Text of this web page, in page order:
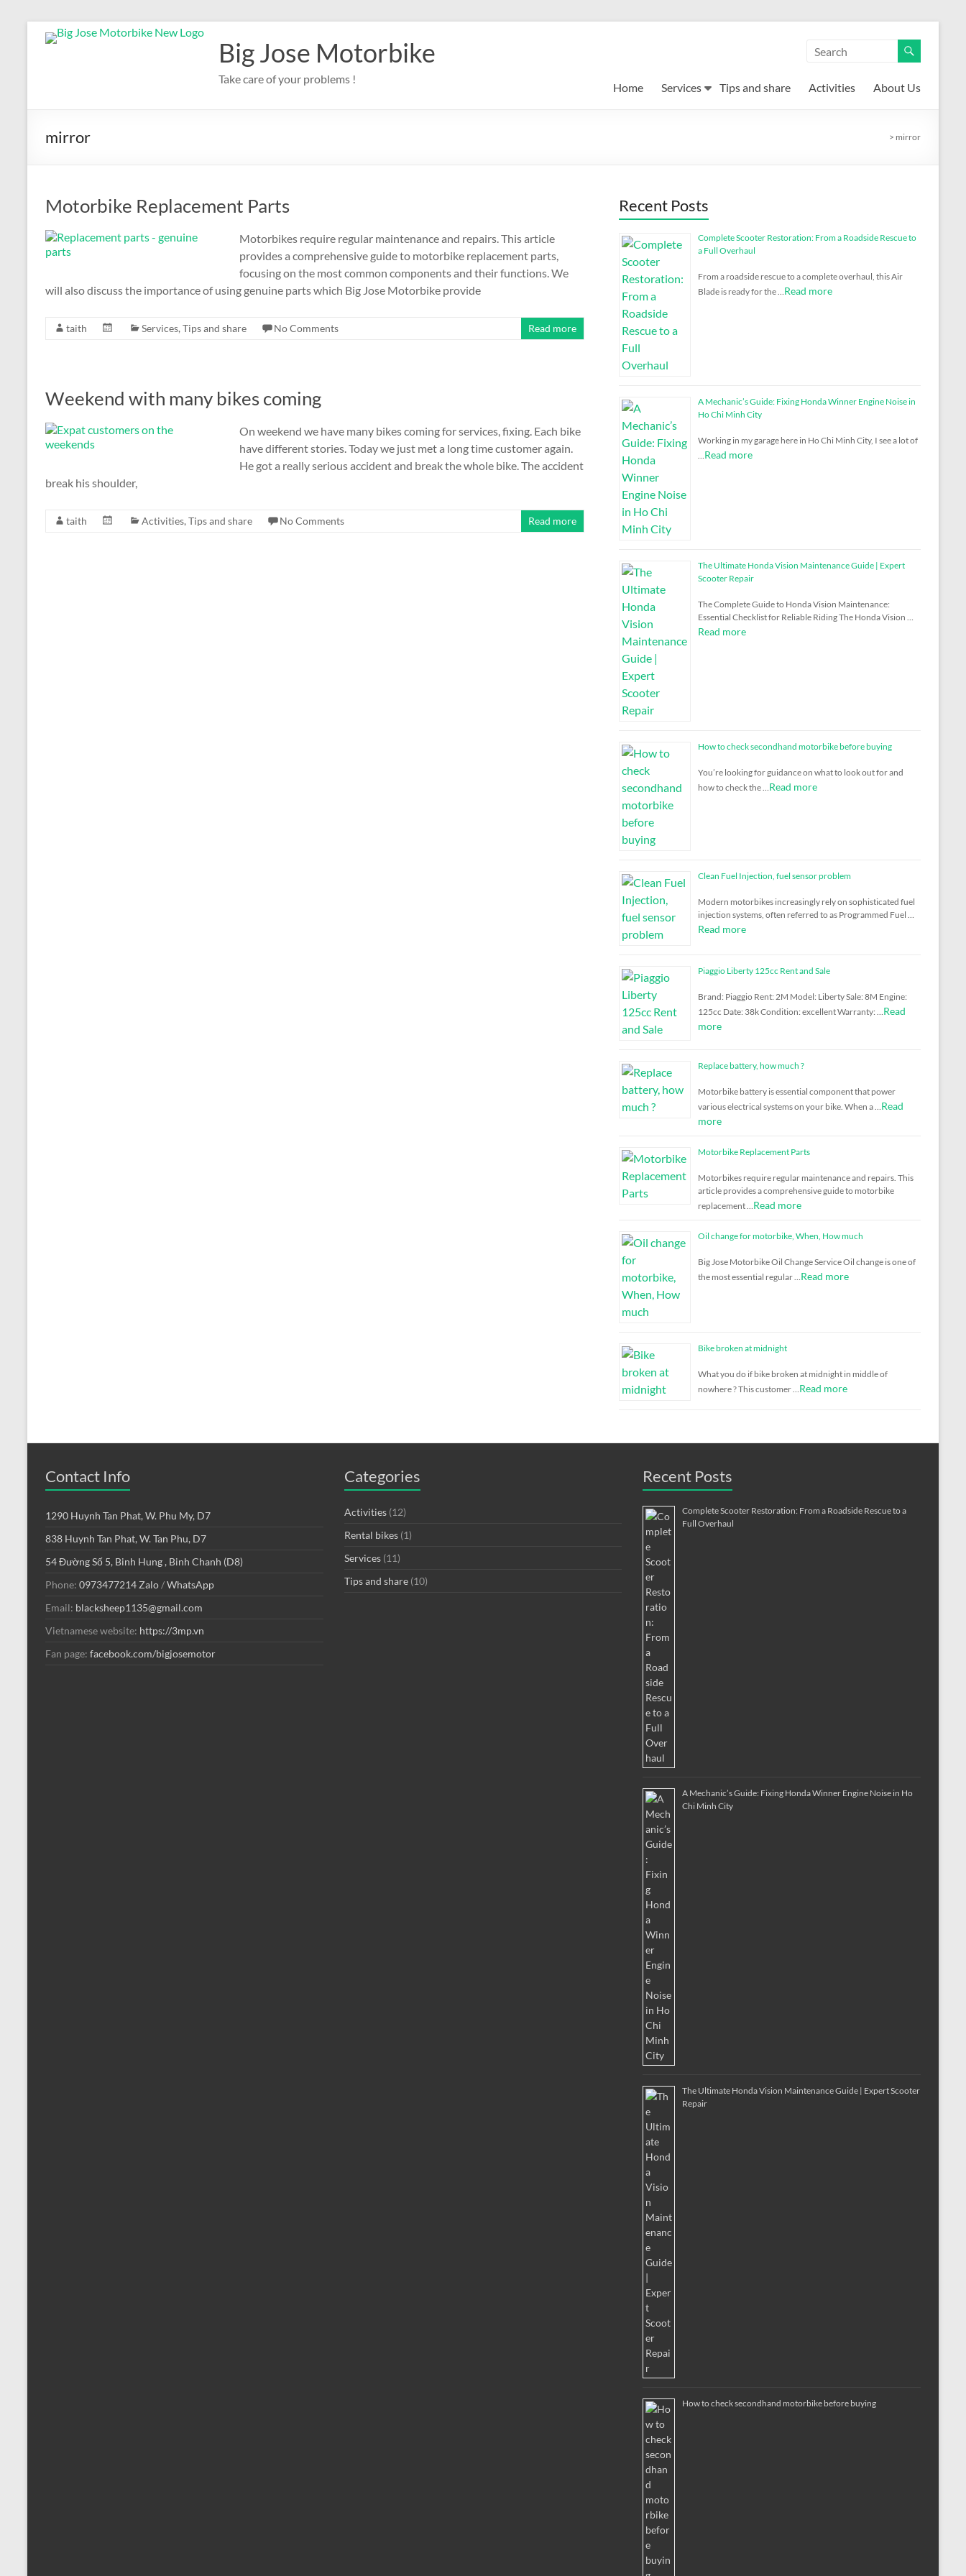
Big Jose Motorbike
Take care of your problems !
Home Services Tips and share Activities About Us
mirror > mirror
Motorbike Replacement Parts
Motorbikes require regular maintenance and repairs. This article
provides a comprehensive guide to motorbike replacement parts,
focusing on the most common components and their functions. We
will also discuss the importance of using genuine parts which Big Jose Motorbike provide
taith Services, Tips and share No Comments Read more
Weekend with many bikes coming
On weekend we have many bikes coming for services, fixing. Each bike
have different stories. Today we just met a long time customer again.
He got a really serious accident and break the whole bike. The accident
break his shoulder,
taith Activities, Tips and share No Comments Read more
Recent Posts
Complete Scooter Restoration: From a Roadside Rescue to
a Full Overhaul
From a roadside rescue to a complete overhaul, this Air
Blade is ready for the …Read more
A Mechanic’s Guide: Fixing Honda Winner Engine Noise in
Ho Chi Minh City
Working in my garage here in Ho Chi Minh City, I see a lot of
…Read more
The Ultimate Honda Vision Maintenance Guide | Expert
Scooter Repair
The Complete Guide to Honda Vision Maintenance:
Essential Checklist for Reliable Riding The Honda Vision …
Read more
How to check secondhand motorbike before buying
You’re looking for guidance on what to look out for and
how to check the …Read more
Clean Fuel Injection, fuel sensor problem
Modern motorbikes increasingly rely on sophisticated fuel
injection systems, often referred to as Programmed Fuel …
Read more
Piaggio Liberty 125cc Rent and Sale
Brand: Piaggio Rent: 2M Model: Liberty Sale: 8M Engine:
125cc Date: 38k Condition: excellent Warranty: …Read
more
Replace battery, how much ?
Motorbike battery is essential component that power
various electrical systems on your bike. When a …Read
more
Motorbike Replacement Parts
Motorbikes require regular maintenance and repairs. This
article provides a comprehensive guide to motorbike
replacement …Read more
Oil change for motorbike, When, How much
Big Jose Motorbike Oil Change Service Oil change is one of
the most essential regular …Read more
Bike broken at midnight
What you do if bike broken at midnight in middle of
nowhere ? This customer …Read more
Contact Info
1290 Huynh Tan Phat, W. Phu My, D7
838 Huynh Tan Phat, W. Tan Phu, D7
54 Đường Số 5, Binh Hung , Binh Chanh (D8)
Phone: 0973477214 Zalo/WhatsApp
Email: blacksheep1135@gmail.com
Vietnamese website: https://3mp.vn
Fan page: facebook.com/bigjosemotor
Categories
Activities(12)
Rental bikes(1)
Services(11)
Tips and share(10)
Recent Posts
Complete Scooter Restoration: From a Roadside Rescue to a
Full Overhaul
A Mechanic’s Guide: Fixing Honda Winner Engine Noise in Ho
Chi Minh City
The Ultimate Honda Vision Maintenance Guide | Expert Scooter
Repair
How to check secondhand motorbike before buying